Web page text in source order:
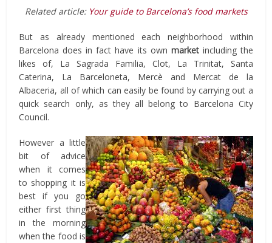
Related article: Your guide to Barcelona’s food markets
But as already mentioned each neighborhood within
Barcelona does in fact have its own marketincluding the
likes of, La Sagrada Familia, Clot, La Trinitat, Santa
Caterina, La Barceloneta, Mercè and Mercat de la
Albaceria, all of which can easily be found by carrying out a
quick search only, as they all belong to Barcelona City
Council.
However a little
bit of advice
when it comes
to shopping it is
best if you go
either first thing
in the morning
when the food is